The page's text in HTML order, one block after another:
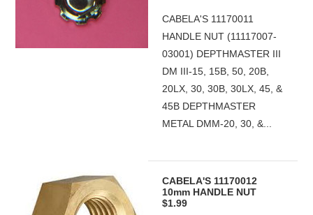
CABELA'S 11170011
HANDLE NUT (11117007-
03001) DEPTHMASTER III
DM III-15, 15B, 50, 20B,
20LX, 30, 30B, 30LX, 45, &
45B DEPTHMASTER
METAL DMM-20, 30, &...
CABELA'S 11170012
10mm HANDLE NUT
$1.99